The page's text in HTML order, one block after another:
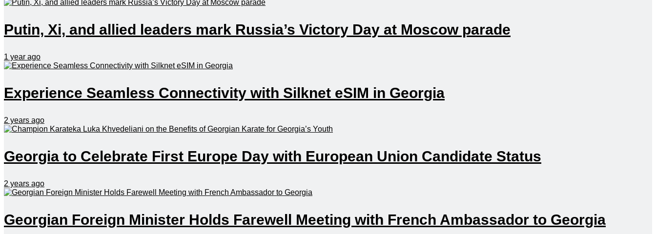
Putin, Xi, and allied leaders mark Russia’s Victory Day at Moscow parade
1 year ago
Experience Seamless Connectivity with Silknet eSIM in Georgia
2 years ago
Georgia to Celebrate First Europe Day with European Union Candidate Status
2 years ago
Georgian Foreign Minister Holds Farewell Meeting with French Ambassador to Georgia